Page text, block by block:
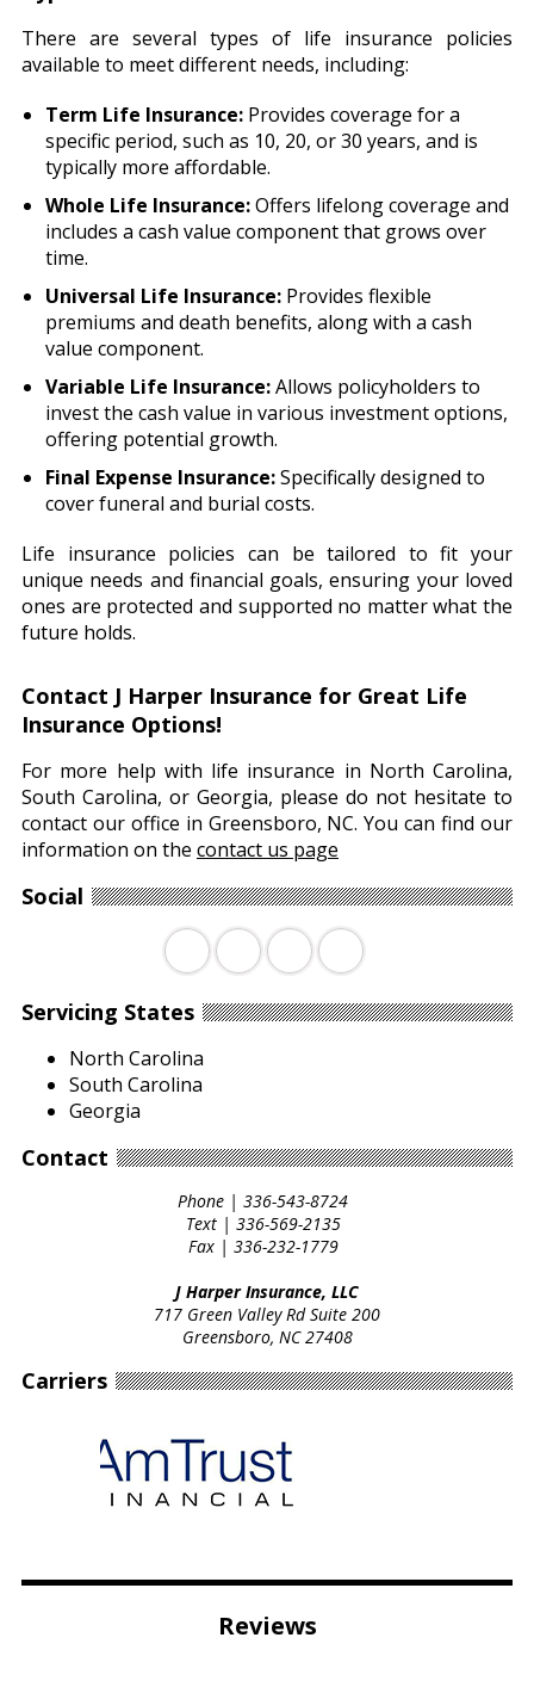
There are several types of life insurance policies
available to meet different needs, including:
Term Life Insurance: Provides coverage for a
specific period, such as 10, 20, or 30 years, and is
typically more affordable.
Whole Life Insurance:Offers lifelong coverage and
includes a cash value component that grows over
time.
Universal Life Insurance: Provides flexible
premiums and death benefits, along with a cash
value component.
Variable Life Insurance:Allows policyholders to
invest the cash value in various investment options,
offering potential growth.
Final Expense Insurance:Specifically designed to
cover funeral and burial costs.
Life insurance policies can be tailored to fit your
unique needs and financial goals, ensuring your loved
ones are protected and supported no matter what the
future holds.
Contact J Harper Insurance for Great Life
Insurance Options!
For more help with life insurance in North Carolina,
South Carolina, or Georgia, please do not hesitate to
contact our office in Greensboro, NC. You can find our
information on the contact us page
Social
FacebookTwitter LinkedIn YouTube
Servicing States
North Carolina
South Carolina
Georgia
Contact
Phone | 336-543-8724
Text | 336-569-2135
Fax | 336-232-1779
J Harper Insurance, LLC
717 Green Valley Rd Suite 200
Greensboro, NC 27408
Carriers
Reviews